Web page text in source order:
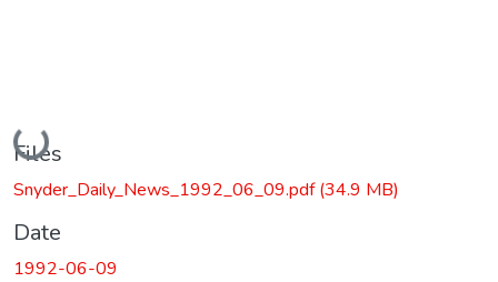
Loading...
Files
Snyder_Daily_News_1992_06_09.pdf(34.9 MB)
Date
1992-06-09